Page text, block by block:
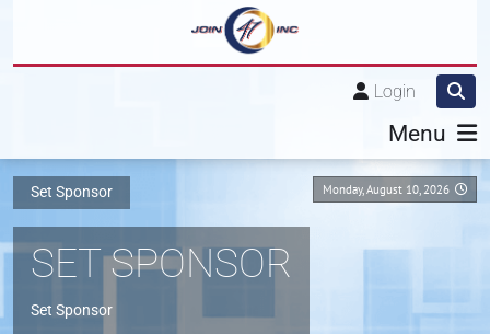
Login
Menu
Monday, August 10, 2026
Set Sponsor
SET SPONSOR
Set Sponsor